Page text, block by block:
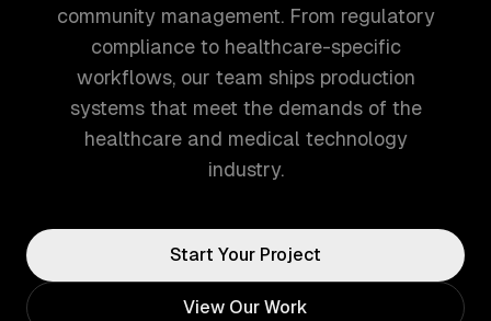
community management. From regulatory
compliance to healthcare-specific
workflows, our team ships production
systems that meet the demands of the
healthcare and medical technology
industry.
Start Your Project
View Our Work